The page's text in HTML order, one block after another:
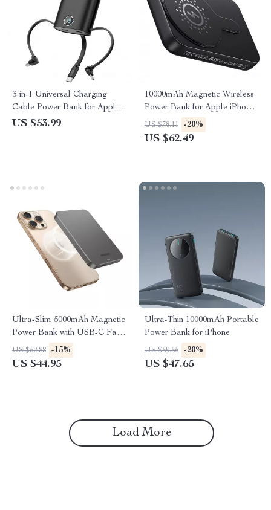
3-in-1 Universal Charging
Cable Power Bank for Apple
Devices
US $53.99
10000mAh Magnetic Wireless
Power Bank for Apple iPhone
with PD20W Fast Charging
US $78.11 -20%
US $62.49
Ultra-Slim 5000mAh Magnetic
Power Bank with USB-C Fast
Charging for iPhone
US $52.88 -15%
US $44.95
Ultra-Thin 10000mAh Portable
Power Bank for iPhone
US $59.56 -20%
US $47.65
Load More